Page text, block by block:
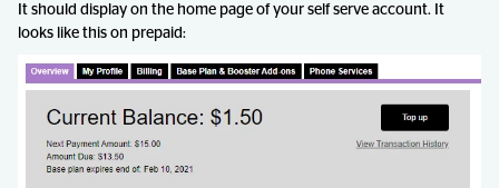
It should display on the home page of your self serve account. It
looks like this on prepaid: